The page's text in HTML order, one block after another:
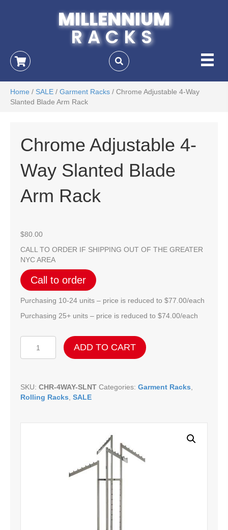
MILLENNIUM
RACKS
Home / SALE / Garment Racks / Chrome Adjustable 4-Way
Slanted Blade Arm Rack
Chrome Adjustable 4-
Way Slanted Blade
Arm Rack
$80.00
CALL TO ORDER IF SHIPPING OUT OF THE GREATER
NYC AREA
Call to order
Purchasing 10-24 units – price is reduced to $77.00/each
Purchasing 25+ units – price is reduced to $74.00/each
Adjustable
4-
Blade
Arm
quantity
ADD TO CART
SKU: CHR-4WAY-SLNT Categories: Garment Racks
Rolling Racks SALE